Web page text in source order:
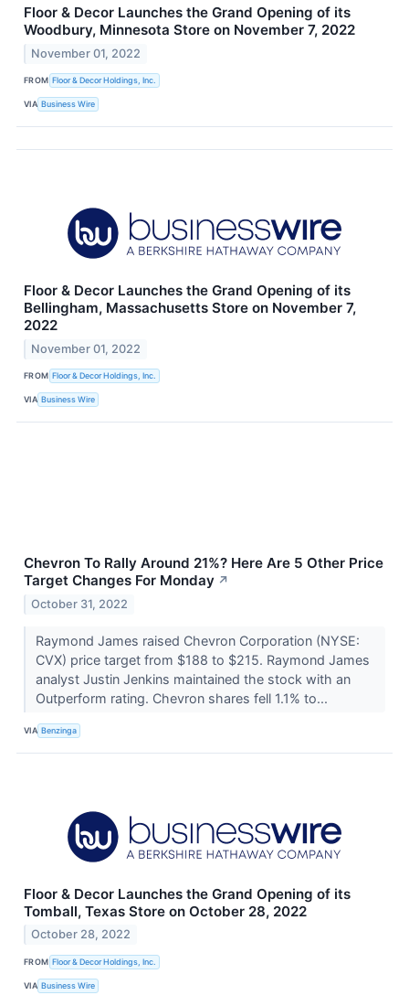
Floor & Decor Launches the Grand Opening of its
Woodbury, Minnesota Store on November 7, 2022
November 01, 2022
FROM Floor & Decor Holdings, Inc.
VIA Business Wire
Floor & Decor Launches the Grand Opening of its
Bellingham, Massachusetts Store on November 7,
2022
November 01, 2022
FROM Floor & Decor Holdings, Inc.
VIA Business Wire
Chevron To Rally Around 21%? Here Are 5 Other Price
Target Changes For Monday ↗
October 31, 2022
Raymond James raised Chevron Corporation (NYSE:
CVX) price target from $188 to $215. Raymond James
analyst Justin Jenkins maintained the stock with an
Outperform rating. Chevron shares fell 1.1% to...
VIA Benzinga
Floor & Decor Launches the Grand Opening of its
Tomball, Texas Store on October 28, 2022
October 28, 2022
FROM Floor & Decor Holdings, Inc.
VIA Business Wire